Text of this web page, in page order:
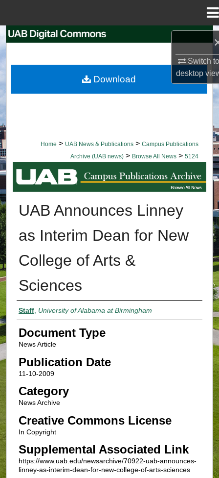
Switch
desktop
Browse Collections
Home > UAB News & Publications > Campus Publications
Archive (UAB news) > Browse All News > 5124
BROWSE ALL NEWS
UAB Announces Linney
as Interim Dean for New
College of Arts &
Sciences
Authors
Staff, University of Alabama at Birmingham
Document Type
News Article
Publication Date
11-10-2009
Category
News Archive
Creative Commons License
In Copyright
Supplemental Associated Link
https://www.uab.edu/newsarchive/70922-uab-announces-
linney-as-interim-dean-for-new-college-of-arts-sciences
Download